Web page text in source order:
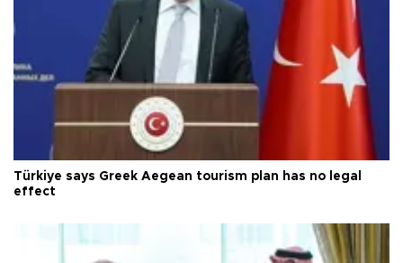
Türkiye says Greek Aegean tourism plan has no legal
effect